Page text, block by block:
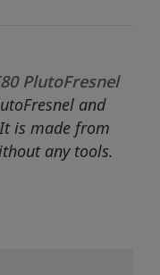
PlutoFresnel
and
is made from
any tools.